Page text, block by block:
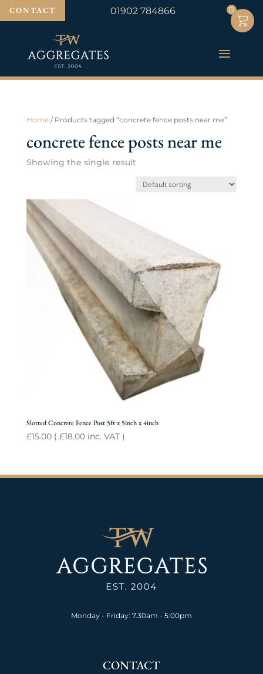
CONTACT 01902 784866
Home/ Products tagged “concrete fence posts near me”
concrete fence posts near me
Showing the single result
Slotted Concrete Fence Post 5ft x 5inch x 4inch
£15.00( £18.00inc. VAT )
Monday - Friday: 7.30am - 5:00pm
CONTACT
0